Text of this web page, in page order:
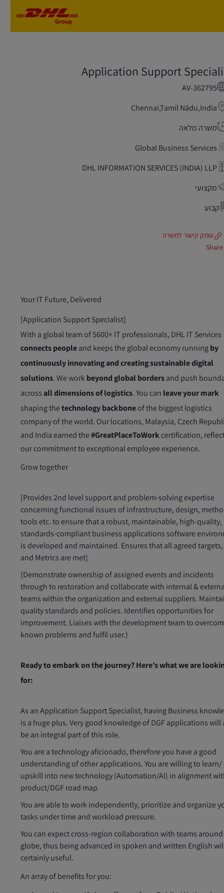
Application Support
AV-362795
Chennai,Tamil Nādu,India
משרה מלאה
Global Business Services
DHL INFORMATION SERVICES (INDIA) LLP
מקצועי
קבוע
עותק קישור למשרה
Share
Your IT Future, Delivered
[Application Support Specialist]
With a global team of 5600+ IT professionals, DHL IT Services
connects peopleand keeps the global economy runningby
continuously innovating and creating sustainable digital
solutions. We workbeyond global bordersand push
acrossall dimensions of logistics. You can leave your mark
shaping thetechnology backboneof the biggest logistics
company of the world. Our locations, Malaysia, Czech
and India earned the#GreatPlaceToWorkcertification,
our commitment to exceptional employee experience.
Grow together
[Provides 2nd level support and problem-solving expertise
concerning functional issues of infrastructure, design,
tools etc. to ensure that a robust, maintainable, high-quality,
standards-compliant business applications software
is developed and maintained. Ensures that all agreed targets,
and Metrics are met]
[Demonstrate ownership of assigned events and incidents
through to restoration and collaborate with internal &
teams within the organization and external suppliers.
quality standards and policies. Identifies opportunities for
improvement. Liaises with the development team to
known problems and fulfil user.}
Ready to embark on the journey? Here’s what we are
for:
As an Application Support Specialist, having Business
is a huge plus. Very good knowledge of DGF applications will
be an integral part of this role.
You are a technology aficionado, therefore you have a good
understanding of other applications. You are willing to learn/
upskill into new technology (Automation/AI) in alignment
product/DGF road map
You are able to work independently, prioritize and organize
tasks under time and workload pressure.
You can expect cross-region collaboration with teams
globe, thus being advanced in spoken and written English
certainly useful.
An array of benefits for you: